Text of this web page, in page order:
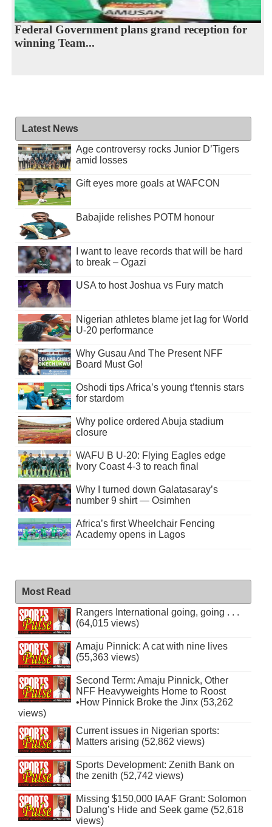
Federal Government plans grand reception for
winning Team...
Latest News
Age controversy rocks Junior D’Tigers
amid losses
Gift eyes more goals at WAFCON
Babajide relishes POTM honour
I want to leave records that will be hard
to break – Ogazi
USA to host Joshua vs Fury match
Nigerian athletes blame jet lag for World
U-20 performance
Why Gusau And The Present NFF
Board Must Go!
Oshodi tips Africa’s young t’tennis stars
for stardom
Why police ordered Abuja stadium
closure
WAFU B U-20: Flying Eagles edge
Ivory Coast 4-3 to reach final
Why I turned down Galatasaray’s
number 9 shirt — Osimhen
Africa’s first Wheelchair Fencing
Academy opens in Lagos
Most Read
Rangers International going, going . . .
(64,015 views)
Amaju Pinnick: A cat with nine lives
(55,363 views)
Second Term: Amaju Pinnick, Other
NFF Heavyweights Home to Roost
•How Pinnick Broke the Jinx (53,262
views)
Current issues in Nigerian sports:
Matters arising (52,862 views)
Sports Development: Zenith Bank on
the zenith (52,742 views)
Missing $150,000 IAAF Grant: Solomon
Dalung’s Hide and Seek game (52,618
views)